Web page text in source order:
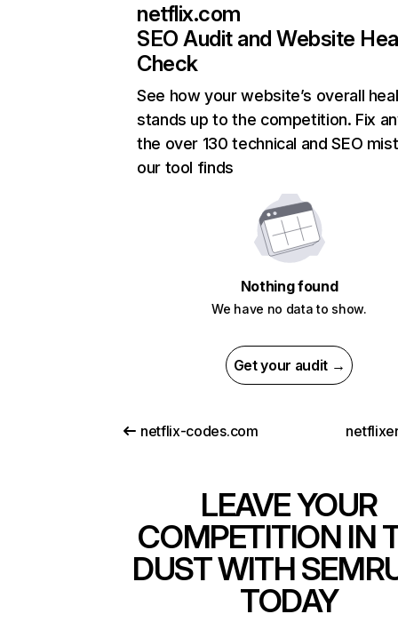
netflix.com
SEO Audit and Website
Check
See how your website’s overall
stands up to the competition. Fix
the over 130 technical and SEO
our tool finds
Nothing found
We have no data to show.
Get your audit →
netflix-codes.com
LEAVE YOUR
COMPETITION IN
DUST WITH
TODAY